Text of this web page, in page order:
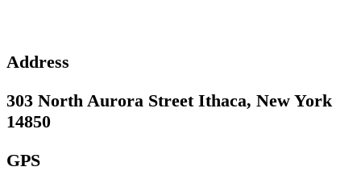
Address
303 North Aurora Street Ithaca, New York
14850
GPS